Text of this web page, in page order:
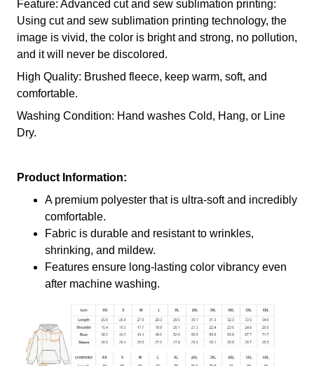
Feature: Advanced cut and sew sublimation printing:
Using cut and sew sublimation printing technology, the
image is vivid, the color is bright and strong, no pollution,
and it will never be discolored.
High Quality: Brushed fleece, keep warm, soft, and
comfortable.
Washing Condition: Hand washes Cold, Hang, or Line
Dry.
Product Information:
A premium polyester that is ultra-soft and incredibly
comfortable.
Fabric is durable and resistant to wrinkles,
shrinking, and mildew.
Features ensure long-lasting color vibrancy even
after machine washing.